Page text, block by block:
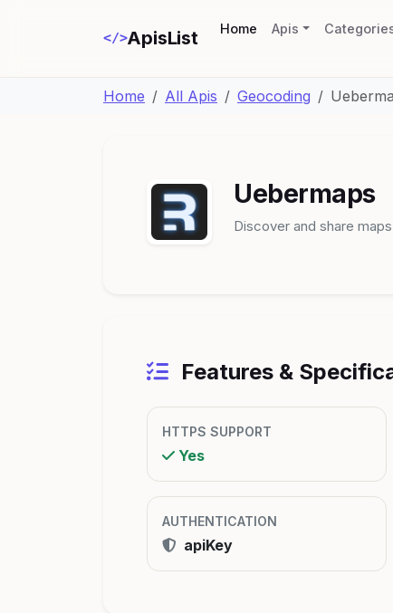
</>ApisList Home(current)
Apis
Home All Apis Geocoding
Uebermaps
Discover and share
Features &
HTTPS SUPPORT
Yes
AUTHENTICATION
apiKey